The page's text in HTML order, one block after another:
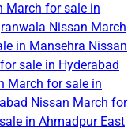
March for sale in
Nissan March
in Mansehra Nissan
sale in Hyderabad
March for sale in
Nissan March for
in Ahmadpur East